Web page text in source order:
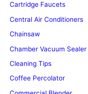
Cartridge Faucets
Central Air Conditioners
Chainsaw
Chamber Vacuum Sealer
Cleaning Tips
Coffee Percolator